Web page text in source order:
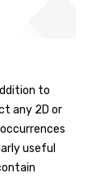
to
any 2D or
useful